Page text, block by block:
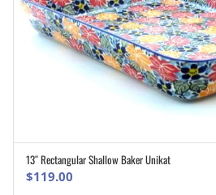
ADD TO CART
13″ Rectangular Shallow Baker Unikat
$119.00